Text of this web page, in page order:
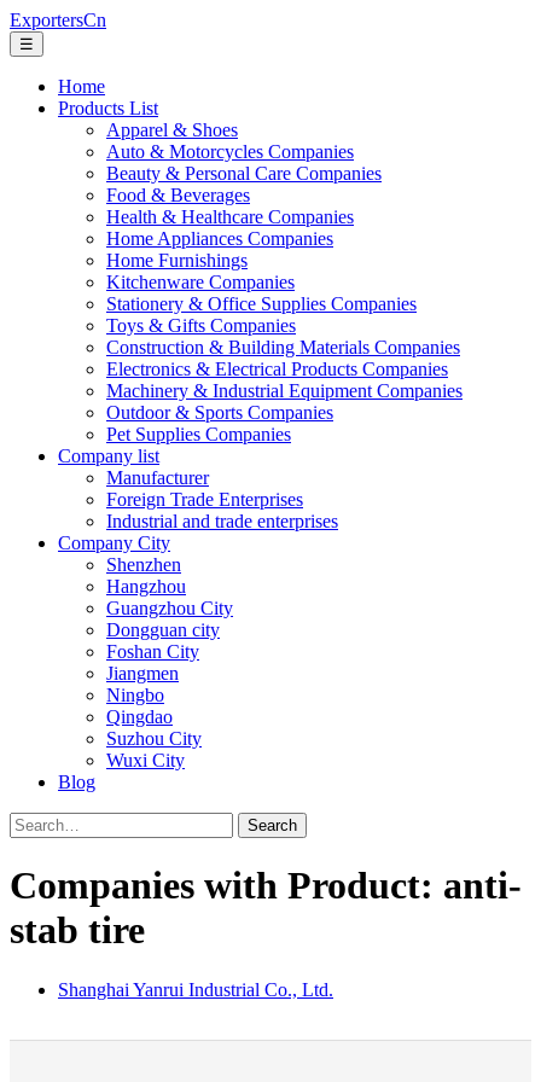
ExportersCn
☰
Home
Products List
Apparel & Shoes
Auto & Motorcycles Companies
Beauty & Personal Care Companies
Food & Beverages
Health & Healthcare Companies
Home Appliances Companies
Home Furnishings
Kitchenware Companies
Stationery & Office Supplies Companies
Toys & Gifts Companies
Construction & Building Materials Companies
Electronics & Electrical Products Companies
Machinery & Industrial Equipment Companies
Outdoor & Sports Companies
Pet Supplies Companies
Company list
Manufacturer
Foreign Trade Enterprises
Industrial and trade enterprises
Company City
Shenzhen
Hangzhou
Guangzhou City
Dongguan city
Foshan City
Jiangmen
Ningbo
Qingdao
Suzhou City
Wuxi City
Blog
Search
Companies with Product: anti-
stab tire
Shanghai Yanrui Industrial Co., Ltd.